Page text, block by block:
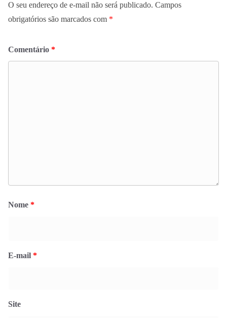
O seu endereço de e-mail não será publicado. Campos
obrigatórios são marcados com *
Comentário *
Nome *
E-mail *
Site